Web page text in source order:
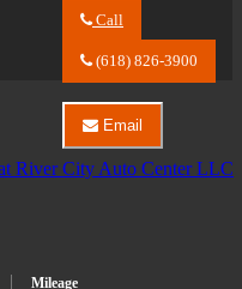
Call
River
Center
LLC
about
2017
(618) 826-3900
Email
Email
River
City
Mileage